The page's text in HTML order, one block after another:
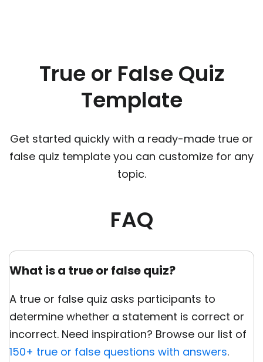
True or False Quiz
Template
Get started quickly with a ready-made true or
false quiz template you can customize for any
topic.
FAQ
What is a true or false quiz?
A true or false quiz asks participants to
determine whether a statement is correct or
incorrect. Need inspiration? Browse our list of
150+ true or false questions with answers.